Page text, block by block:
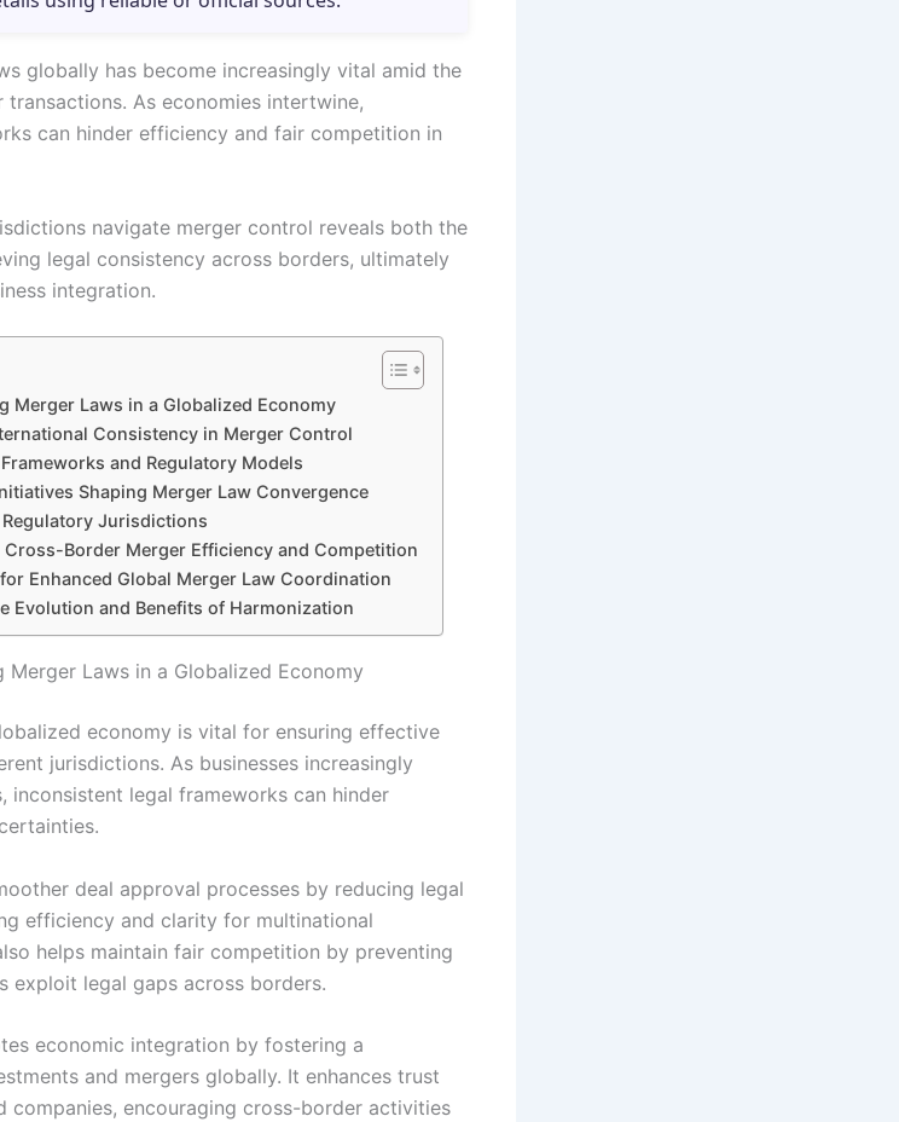
globally has become increasingly vital amid the
As economies intertwine,
can hinder efficiency and fair competition in
navigate merger control reveals both the
legal consistency across borders, ultimately
integration.
Merger Laws in a Globalized Economy
Consistency in Merger Control
and Regulatory Models
Shaping Merger Law Convergence
Jurisdictions
Border Merger Efficiency and Competition
Enhanced Global Merger Law Coordination
Evolution and Benefits of Harmonization
Laws in a Globalized Economy
economy is vital for ensuring effective
jurisdictions. As businesses increasingly
inconsistent legal frameworks can hinder
deal approval processes by reducing legal
efficiency and clarity for multinational
helps maintain fair competition by preventing
exploit legal gaps across borders.
economic integration by fostering a
and mergers globally. It enhances trust
companies, encouraging cross-border activities